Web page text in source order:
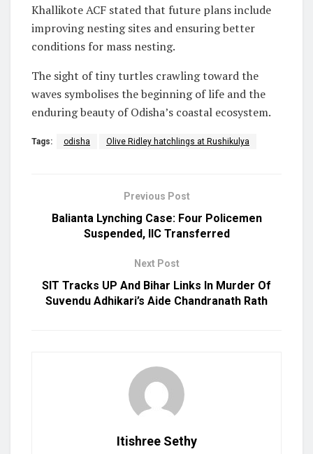
Khallikote ACF stated that future plans include
improving nesting sites and ensuring better
conditions for mass nesting.
The sight of tiny turtles crawling toward the
waves symbolises the beginning of life and the
enduring beauty of Odisha’s coastal ecosystem.
Tags: odisha Olive Ridley hatchlings at Rushikulya
Previous Post
Balianta Lynching Case: Four Policemen
Suspended, IIC Transferred
Next Post
SIT Tracks UP And Bihar Links In Murder Of
Suvendu Adhikari’s Aide Chandranath Rath
Itishree Sethy